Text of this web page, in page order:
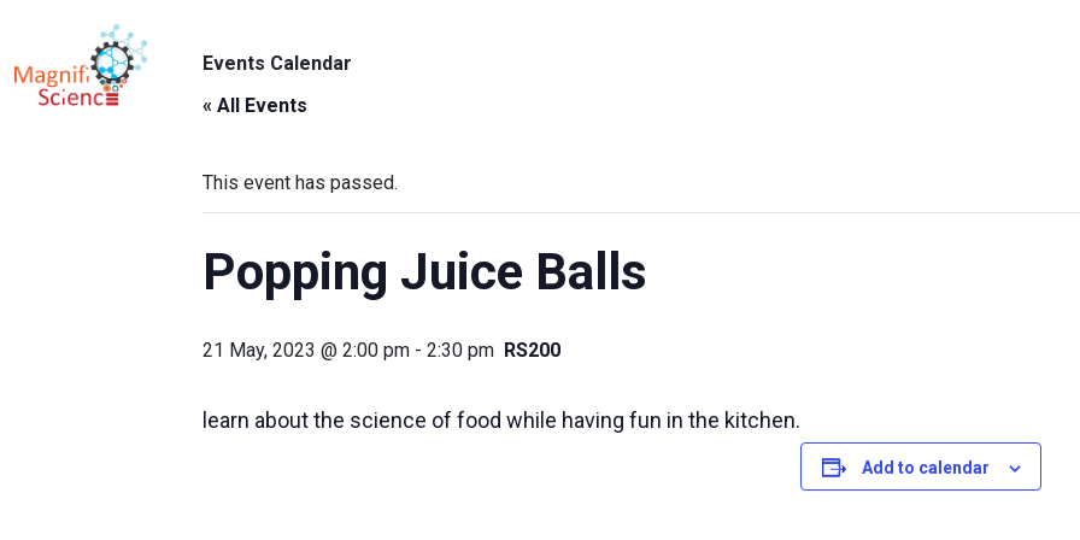
About Us
Exhibitions
Sustainability
Support Us
Events Calendar
« All Events
This event has passed.
Popping Juice Balls
21 May, 2023 @ 2:00 pm - 2:30 pm RS200
learn about the science of food while having fun in the kitchen.
Add to calendar